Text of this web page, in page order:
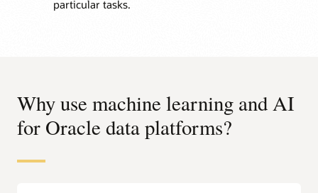
particular tasks.
Why use machine learning and AI
for Oracle data platforms?